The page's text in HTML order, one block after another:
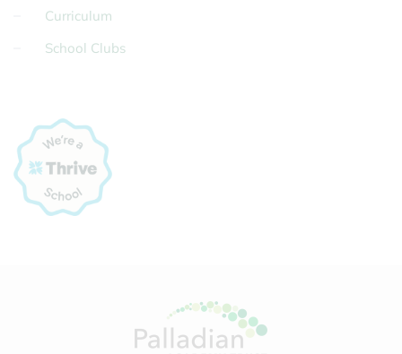
Curriculum
School Clubs